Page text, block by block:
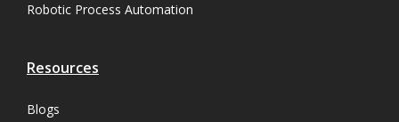
Robotic Process Automation
Resources
Blogs